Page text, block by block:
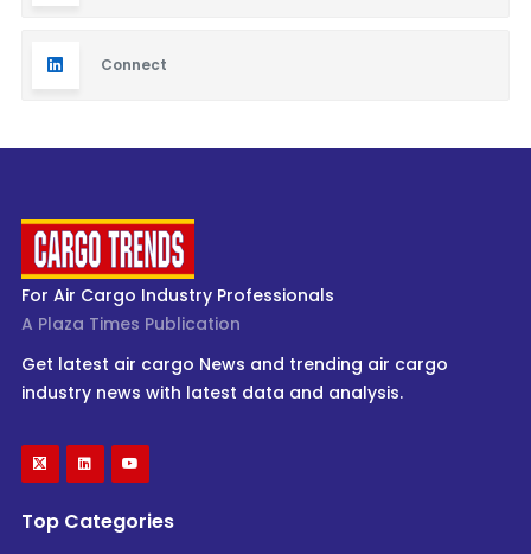
Connect
For Air Cargo Industry Professionals
A Plaza Times Publication
Get latest air cargo News and trending air cargo
industry news with latest data and analysis.
Top Categories